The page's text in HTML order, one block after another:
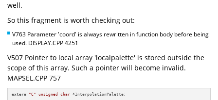
well.
So this fragment is worth checking out:
V763 Parameter 'coord' is always rewritten in function body before being
used. DISPLAY.CPP 4251
V507 Pointer to local array 'localpalette' is stored outside the
scope of this array. Such a pointer will become invalid.
MAPSEL.CPP 757
extern "C" unsigned char *InterpolationPalette;